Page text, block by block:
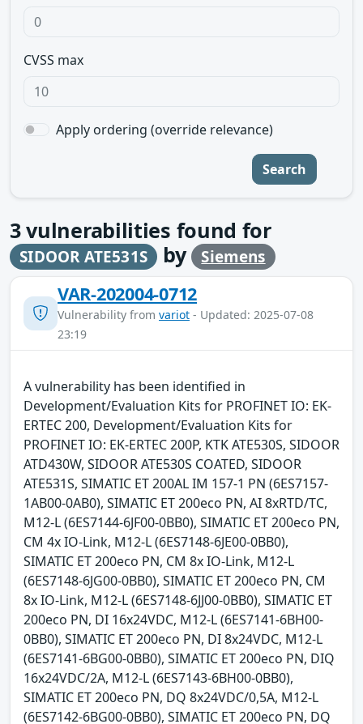
CVSS max
Apply ordering (override relevance)
Search
3vulnerabilities found for
SIDOOR ATE531S by Siemens
VAR-202004-0712
Vulnerability from variot - Updated: 2025-07-08
23:19
A vulnerability has been identified in
Development/Evaluation Kits for PROFINET IO: EK-
ERTEC 200, Development/Evaluation Kits for
PROFINET IO: EK-ERTEC 200P, KTK ATE530S, SIDOOR
ATD430W, SIDOOR ATE530S COATED, SIDOOR
ATE531S, SIMATIC ET 200AL IM 157-1 PN (6ES7157-
1AB00-0AB0), SIMATIC ET 200eco PN, AI 8xRTD/TC,
M12-L (6ES7144-6JF00-0BB0), SIMATIC ET 200eco PN,
CM 4x IO-Link, M12-L (6ES7148-6JE00-0BB0),
SIMATIC ET 200eco PN, CM 8x IO-Link, M12-L
(6ES7148-6JG00-0BB0), SIMATIC ET 200eco PN, CM
8x IO-Link, M12-L (6ES7148-6JJ00-0BB0), SIMATIC ET
200eco PN, DI 16x24VDC, M12-L (6ES7141-6BH00-
0BB0), SIMATIC ET 200eco PN, DI 8x24VDC, M12-L
(6ES7141-6BG00-0BB0), SIMATIC ET 200eco PN, DIQ
16x24VDC/2A, M12-L (6ES7143-6BH00-0BB0),
SIMATIC ET 200eco PN, DQ 8x24VDC/0,5A, M12-L
(6ES7142-6BG00-0BB0), SIMATIC ET 200eco PN, DQ